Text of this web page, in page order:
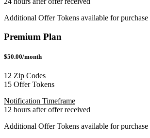
Additional Offer Tokens available for purchase
Premium Plan
$50.00/month
12 Zip Codes
15 Offer Tokens
Notification Timeframe
12 hours after offer received
Additional Offer Tokens available for purchase